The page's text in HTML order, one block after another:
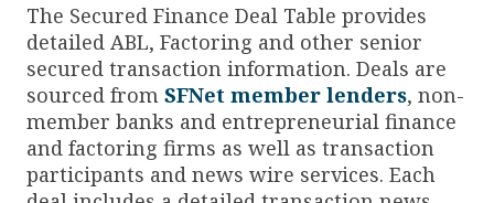
The Secured Finance Deal Table provides
detailed ABL, Factoring and other senior
secured transaction information. Deals are
sourced from SFNet member lenders, non-
member banks and entrepreneurial finance
and factoring firms as well as transaction
participants and news wire services. Each